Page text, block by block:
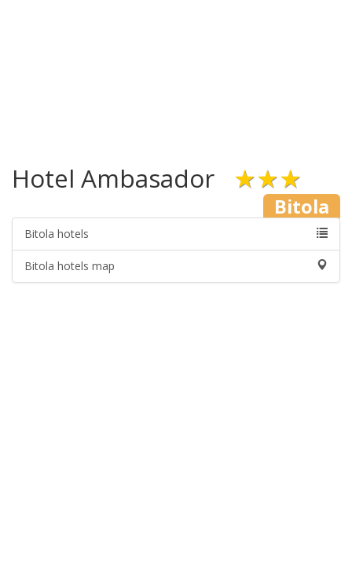
Hotel Ambasador ★★★
Bitola
Bitola hotels
Bitola hotels map